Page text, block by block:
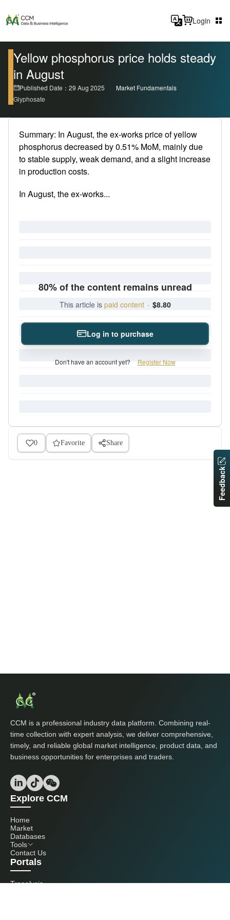
Login
Yellow phosphorus price holds steady
in August
Published Date：29 Aug 2025
Market Fundamentals
Glyphosate
Summary: In August, the ex-works price of yellow
phosphorus decreased by 0.51% MoM, mainly due
to stable supply, weak demand, and a slight increase
in production costs.
In August, the ex-works...
80% of the content remains unread
This article is paid content · $8.80
Log in to purchase
Don't have an account yet? Register Now
0 Favorite Share
CCM is a professional industry data platform. Combining real-
time collection with expert analysis, we deliver comprehensive,
timely, and reliable global market intelligence, product data, and
business opportunities for enterprises and traders.
Explore CCM
Home
Market
Databases
Tools
Contact Us
Portals
Tranalysis
Feedback